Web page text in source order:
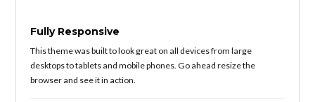
Fully Responsive
This theme was built to look great on all devices from large
desktops to tablets and mobile phones. Go ahead resize the
browser and see it in action.